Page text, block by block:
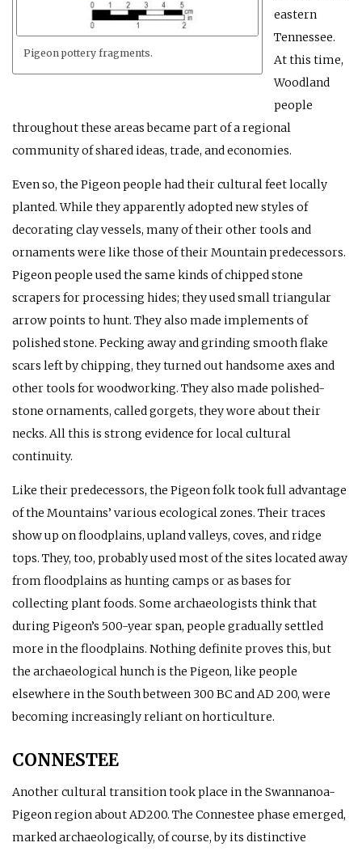
Pigeon pottery fragments.
eastern
Tennessee.
At this time,
Woodland
people
throughout these areas became part of a regional
community of shared ideas, trade, and economies.
Even so, the Pigeon people had their cultural feet locally
planted. While they apparently adopted new styles of
decorating clay vessels, many of their other tools and
ornaments were like those of their Mountain predecessors.
Pigeon people used the same kinds of chipped stone
scrapers for processing hides; they used small triangular
arrow points to hunt. They also made implements of
polished stone. Pecking away and grinding smooth flake
scars left by chipping, they turned out handsome axes and
other tools for woodworking. They also made polished-
stone ornaments, called gorgets, they wore about their
necks. All this is strong evidence for local cultural
continuity.
Like their predecessors, the Pigeon folk took full advantage
of the Mountains’ various ecological zones. Their traces
show up on floodplains, upland valleys, coves, and ridge
tops. They, too, probably used most of the sites located away
from floodplains as hunting camps or as bases for
collecting plant foods. Some archaeologists think that
during Pigeon’s 500-year span, people gradually settled
more in the floodplains. Nothing definite proves this, but
the archaeological hunch is the Pigeon, like people
elsewhere in the South between 300 BCandAD 200, were
becoming increasingly reliant on horticulture.
CONNESTEE
Another cultural transition took place in the Swannanoa-
Pigeon region aboutAD200. The Connestee phase emerged,
marked archaeologically, of course, by its distinctive